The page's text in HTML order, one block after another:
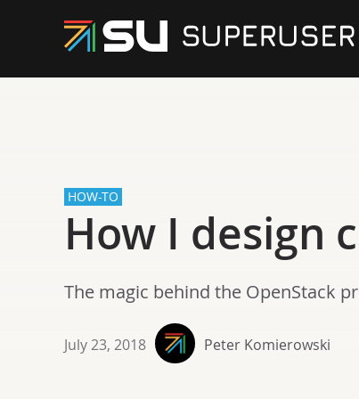
HOW-TO
How I design
The magic behind the OpenStack
July 23, 2018 Peter Komierowski